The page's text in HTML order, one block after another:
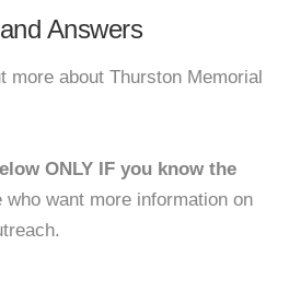
Answers
more about Thurston Memorial
ONLY IF you know the
who want more information on